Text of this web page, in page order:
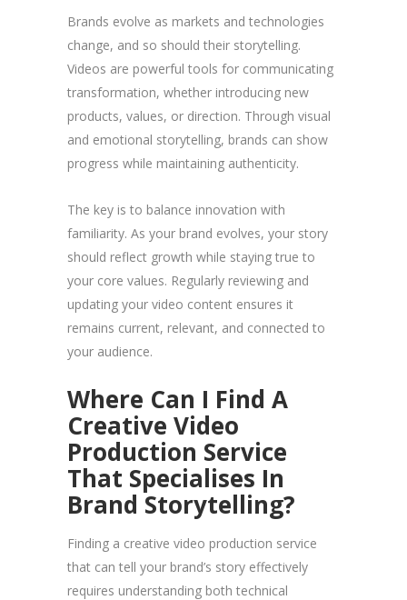
Brands evolve as markets and technologies
change, and so should their storytelling.
Videos are powerful tools for communicating
transformation, whether introducing new
products, values, or direction. Through visual
and emotional storytelling, brands can show
progress while maintaining authenticity.
The key is to balance innovation with
familiarity. As your brand evolves, your story
should reflect growth while staying true to
your core values. Regularly reviewing and
updating your video content ensures it
remains current, relevant, and connected to
your audience.
Where Can I Find A
Creative Video
Production Service
That Specialises In
Brand Storytelling?
Finding a creative video production service
that can tell your brand’s story effectively
requires understanding both technical